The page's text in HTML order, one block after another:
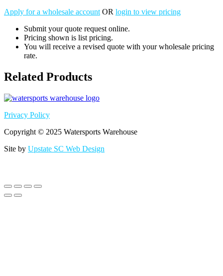
Apply for a wholesale account OR login to view pricing
Submit your quote request online.
Pricing shown is list pricing.
You will receive a revised quote with your wholesale pricing
rate.
Related Products
Privacy Policy
Copyright © 2025 Watersports Warehouse
Site by Upstate SC Web Design